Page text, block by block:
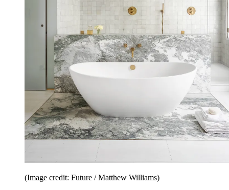
(Image credit: Future / Matthew Williams)